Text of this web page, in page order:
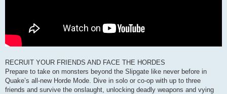
RECRUIT YOUR FRIENDS AND FACE THE HORDES
Prepare to take on monsters beyond the Slipgate like never before in
Quake’s all-new Horde Mode. Dive in solo or co-op with up to three
friends and survive the onslaught, unlocking deadly weapons and vying